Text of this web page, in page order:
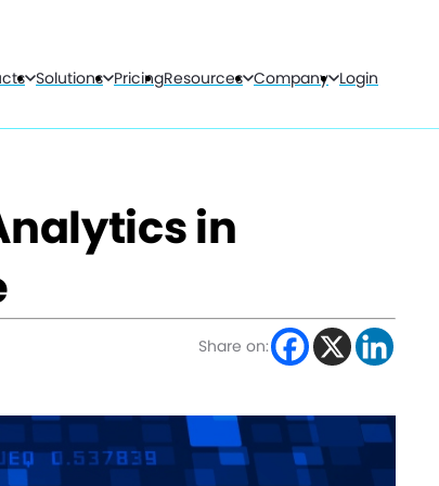
Solutions PricingResources Company Login
in
Share on: